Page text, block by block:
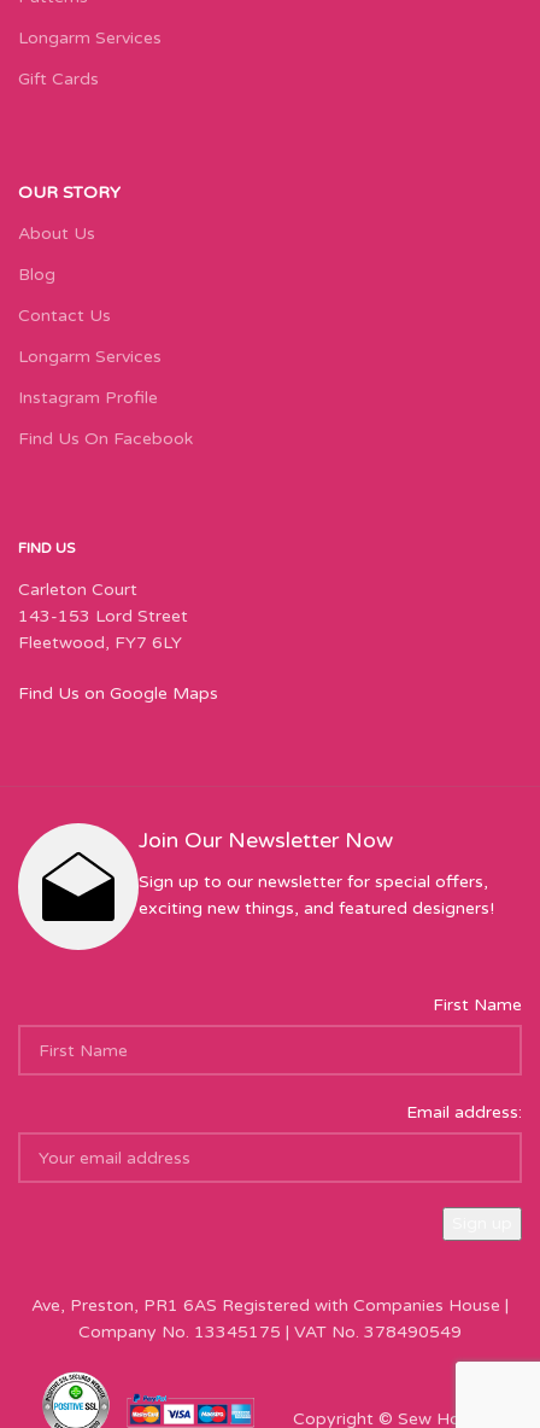
Longarm Services
Gift Cards
OUR STORY
About Us
Blog
Contact Us
Longarm Services
Instagram Profile
Find Us On Facebook
FIND US
Carleton Court
143-153 Lord Street
Fleetwood, FY7 6LY
Find Us on Google Maps
Join Our Newsletter Now
Sign up to our newsletter for special offers,
exciting new things, and featured designers!
First Name
Email address:
Ave, Preston, PR1 6AS Registered with Companies House |
Company No. 13345175 | VAT No. 378490549
Copyright © Sew Hot 2024